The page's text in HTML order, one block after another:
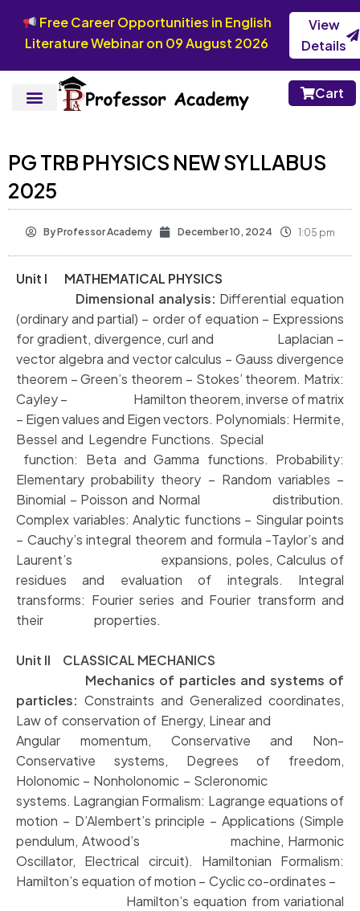
Free Career Opportunities in English
Literature Webinar on 09 August 2026
View
Details
Cart
PG TRB PHYSICS NEW SYLLABUS
2025
ByProfessor Academy December 10, 2024 1:05 pm
Unit I MATHEMATICAL PHYSICS
Dimensional analysis: Differential equation
(ordinary and partial) – order of equation – Expressions
for gradient, divergence, curl and Laplacian –
vector algebra and vector calculus – Gauss divergence
theorem – Green’s theorem – Stokes’ theorem. Matrix:
Cayley – Hamilton theorem, inverse of matrix
– Eigen valuesand Eigen vectors. Polynomials: Hermite,
Bessel and Legendre Functions. Special
function: Beta and Gamma functions. Probability:
Elementary probability theory – Random variables –
Binomial – Poisson and Normal distribution.
Complex variables: Analytic functions – Singular points
– Cauchy’s integral theorem and formula -Taylor’s and
Laurent’s expansions, poles, Calculus of
residues and evaluation of integrals. Integral
transforms: Fourier series and Fourier transform and
their properties.
Unit II CLASSICAL MECHANICS
Mechanics of particles and systems of
particles: Constraints and Generalized coordinates,
Law of conservation of Energy, Linear and
Angular momentum, Conservative and Non-
Conservative systems, Degrees of freedom,
Holonomic – Nonholonomic – Scleronomic
systems. Lagrangian Formalism: Lagrange equations of
motion – D’Alembert’s principle – Applications (Simple
pendulum, Atwood’s machine, Harmonic
Oscillator, Electrical circuit). Hamiltonian Formalism:
Hamilton’s equation of motion – Cyclic co-ordinates –
Hamilton’s equation from variational